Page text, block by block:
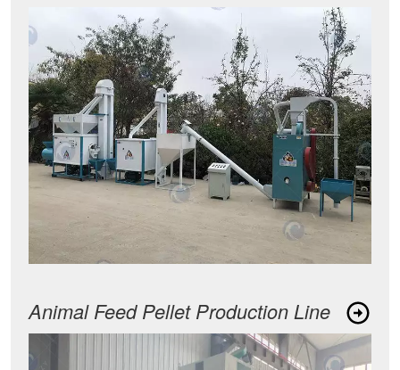
Animal Feed Pellet Production Line